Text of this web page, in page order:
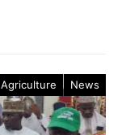
Agriculture News